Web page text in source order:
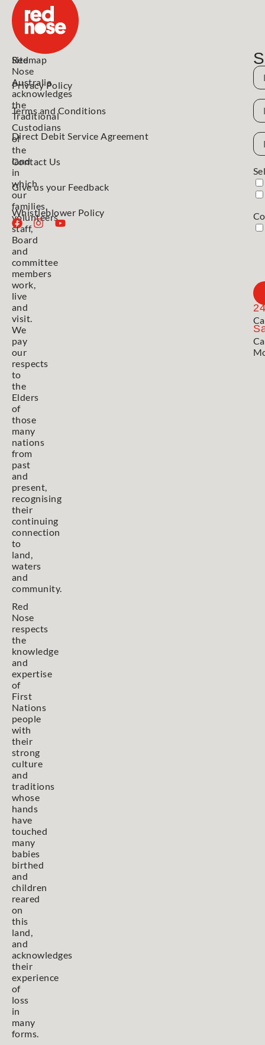
Red
Nose
Australia
acknowledges
the
Traditional
Custodians
of
the
land
in
which
our
families,
volunteers,
staff,
Board
and
committee
members
work,
live
and
visit.
We
pay
our
respects
to
the
Elders
of
those
many
nations
from
past
and
present,
recognising
their
continuing
connection
to
land,
waters
and
community.
Red
Nose
respects
the
knowledge
and
expertise
of
First
Nations
people
with
their
strong
culture
and
traditions
whose
hands
have
touched
many
babies
birthed
and
children
reared
on
this
land,
and
acknowledges
their
experience
of
loss
in
many
forms.
Sitemap
Privacy Policy
Terms and Conditions
Direct Debit Service Agreement
Contact Us
Give us your Feedback
Whistleblower Policy